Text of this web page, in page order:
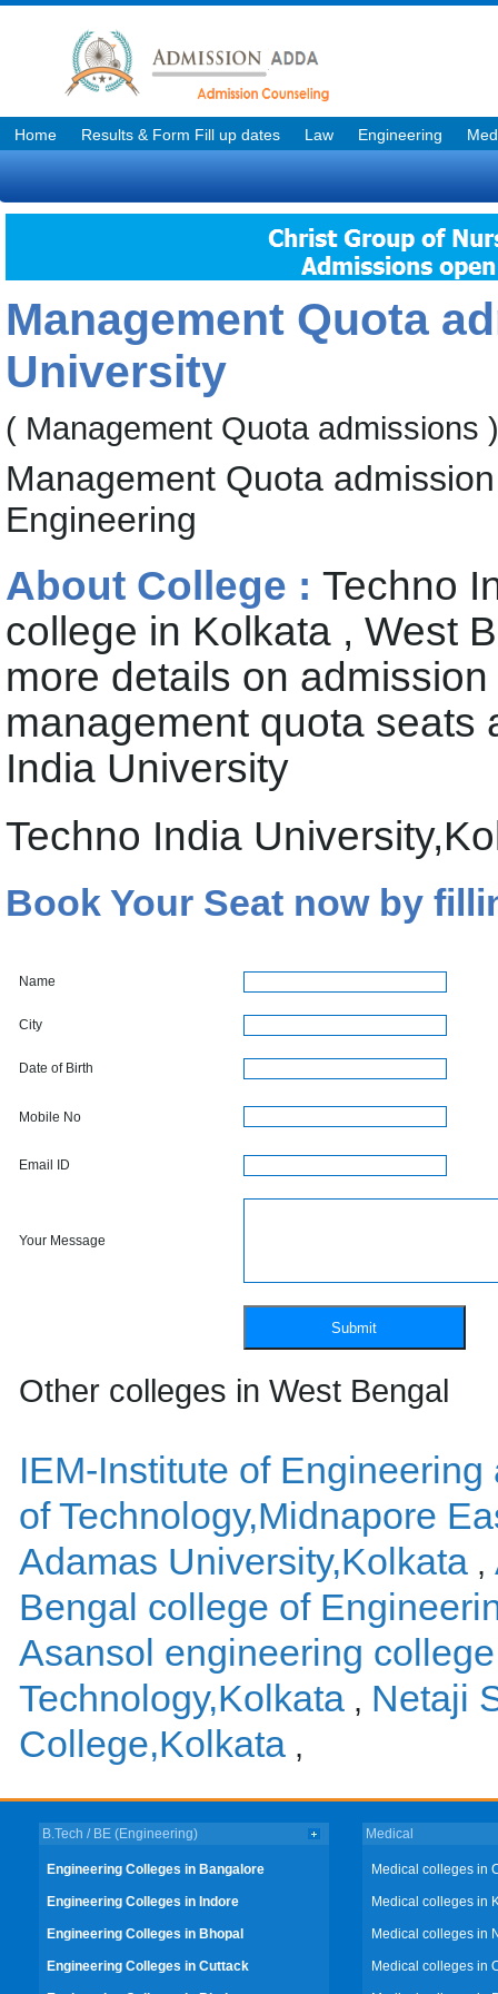
Home Results & Form Fill up dates Law Engineering
Management Quota
University
( Management Quota admissions )
Management Quota
Engineering
About College : Techno
college in Kolkata , West
more details on
management quota seats
India University
Techno India
Book Your Seat now by
Name
City
Date of Birth
Mobile No
Email ID
Your Message
Other colleges in West Bengal
IEM-Institute of
of Technology,Midnapore
Adamas University,Kolkata,
Bengal college of
Asansol engineering college
Technology,Kolkata, Netaji
College,Kolkata,
B.Tech / BE (Engineering)
Engineering Colleges in Bangalore
Engineering Colleges in Indore
Engineering Colleges in Bhopal
Engineering Colleges in Cuttack
Medical
Medical colleges in
Medical colleges in
Medical colleges in
Medical colleges in